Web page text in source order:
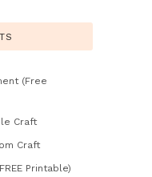
(Free
Craft
Craft
Printable)